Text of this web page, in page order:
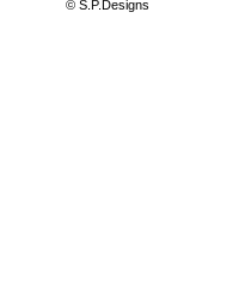
© S.P.Designs